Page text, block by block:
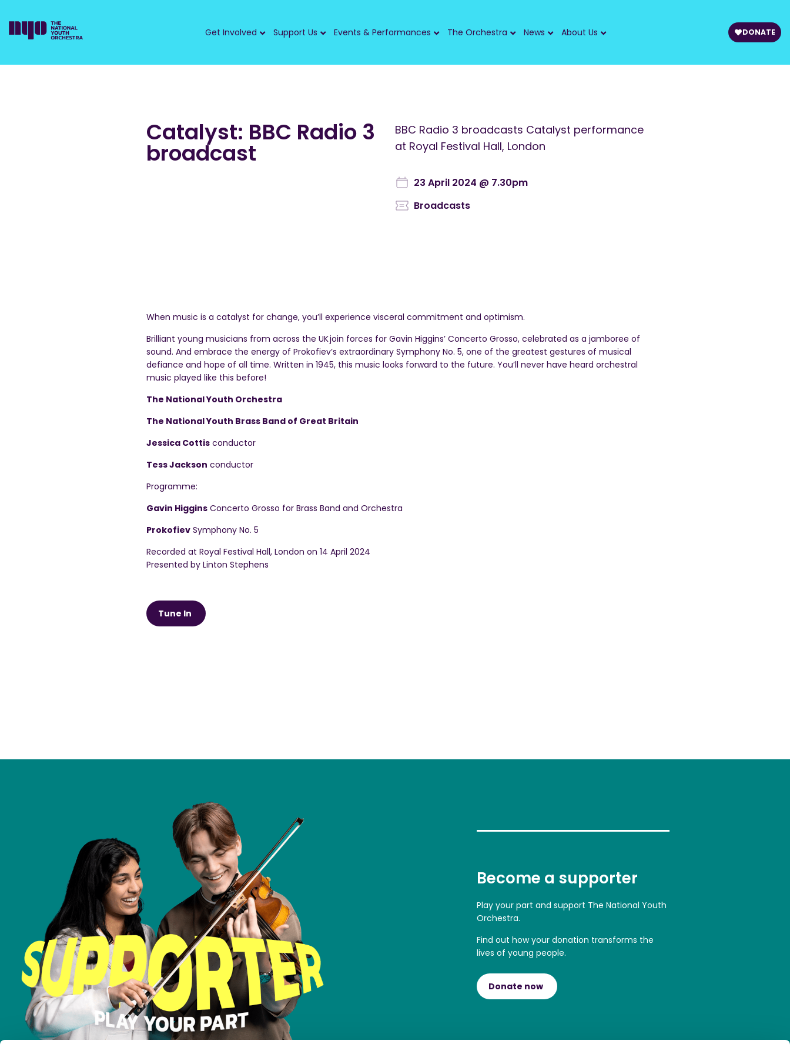
Get Involved Support Us Events & Performances The Orchestra News About Us DONATE
Catalyst: BBC Radio 3
broadcast
BBC Radio 3 broadcasts Catalyst performance
at Royal Festival Hall, London
23 April 2024 @ 7.30pm
Broadcasts
When music is a catalyst for change, you’ll experience visceral commitment and optimism.
Brilliant young musicians from across the UKjoin forces for Gavin Higgins’ Concerto Grosso, celebrated as a jamboree of
sound. And embrace the energy of Prokofiev’s extraordinary Symphony No. 5, one of the greatest gestures of musical
defiance and hope of all time. Written in 1945, this music looks forward to the future. You’ll never have heard orchestral
music played like this before!
The National Youth Orchestra
The National Youth Brass Band of Great Britain
Jessica Cottis conductor
Tess Jackson conductor
Programme:
Gavin Higgins Concerto Grosso for Brass Band and Orchestra
Prokofiev Symphony No. 5
Recorded at Royal Festival Hall, London on 14 April 2024
Presented by Linton Stephens
Tune In
Become a supporter
Play your part and support The National Youth
Orchestra.
Find out how your donation transforms the
lives of young people.
Donate now